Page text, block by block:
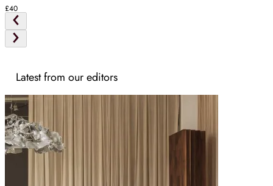
£40
Latest from our editors